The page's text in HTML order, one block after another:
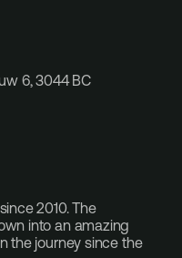
6, 3044 BC
2010. The
into an amazing
the journey since the